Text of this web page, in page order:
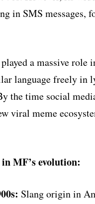
in SMS messages,
a massive
language freely in
the time social
viral meme
MF’s evolution:
Slang origin in